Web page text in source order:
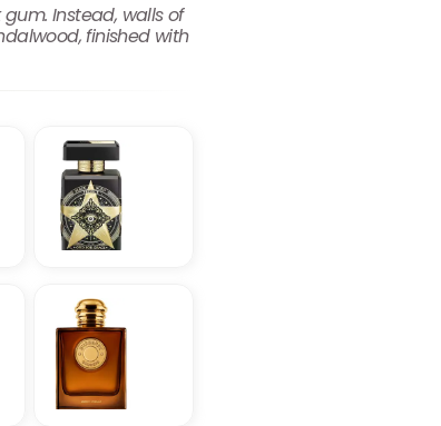
Instead, walls of
finished with